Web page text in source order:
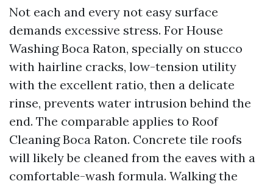
Not each and every not easy surface
demands excessive stress. For House
Washing Boca Raton, specially on stucco
with hairline cracks, low-tension utility
with the excellent ratio, then a delicate
rinse, prevents water intrusion behind the
end. The comparable applies to Roof
Cleaning Boca Raton. Concrete tile roofs
will likely be cleaned from the eaves with a
comfortable-wash formula. Walking the